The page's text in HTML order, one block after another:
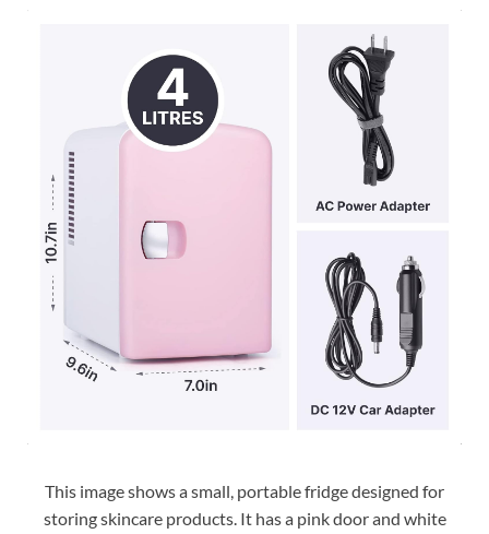
This image shows a small, portable fridge designed for
storing skincare products. It has a pink door and white